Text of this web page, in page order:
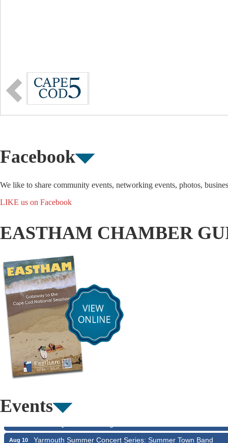
Facebook
We like to share community events, networking events, photos,
LIKE us on Facebook
EASTHAM CHAMBER
Events
Aug 7 The Borromeo: Luminous Beauty
Aug 7 Cape Symphony Presents: OCEAN / CURRENT
Aug 8 Consonare Chamber Players in Concert
Aug 9 Consonare Chamber Players in Concert
Aug 10 Yarmouth Summer Concert Series: Summer Town Band